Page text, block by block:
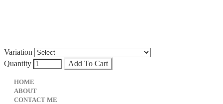
Variation
Quantity
Add To Cart
HOME
ABOUT
CONTACT ME